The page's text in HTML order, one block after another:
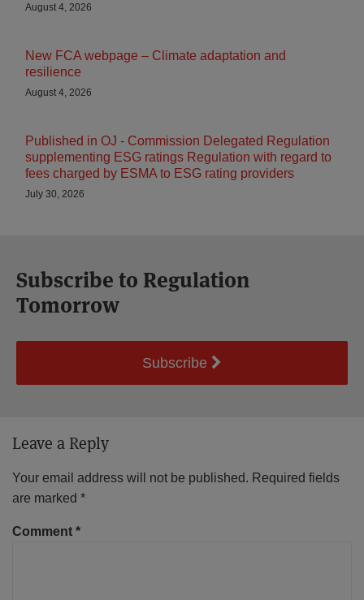
August 4, 2026
New FCA webpage – Climate adaptation and
resilience
August 4, 2026
Published in OJ - Commission Delegated Regulation
supplementing ESG ratings Regulation with regard to
fees charged by ESMA to ESG rating providers
July 30, 2026
Subscribe to Regulation
Tomorrow
Subscribe
Leave a Reply
Your email address will not be published. Required fields
are marked *
Comment *